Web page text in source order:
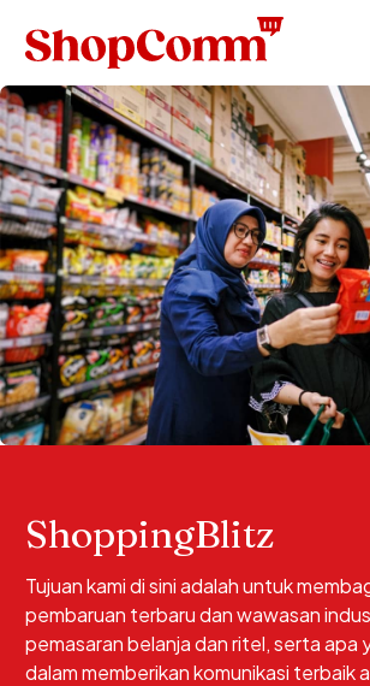
ShoppingBlitz
Tujuan kami di sini adalah untuk
pembaruan terbaru dan wawasan
pemasaran belanja dan ritel, serta apa
dalam memberikan komunikasi terbaik